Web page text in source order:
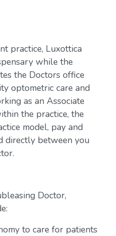
practice, Luxottica
while the
the Doctors office
optometric care and
as an Associate
the practice, the
model, pay and
directly between you
Doctor,
to care for patients